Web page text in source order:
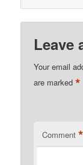
Leave
Your email
are marked*
Comment *